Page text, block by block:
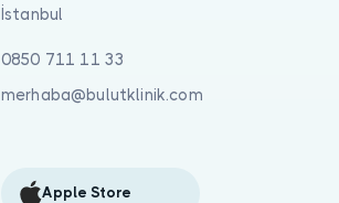
İstanbul
0850 711 11 33
merhaba@bulutklinik.com
Apple Store